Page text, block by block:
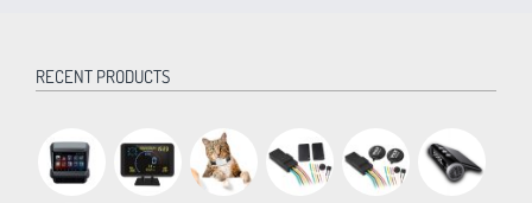
RECENT PRODUCTS